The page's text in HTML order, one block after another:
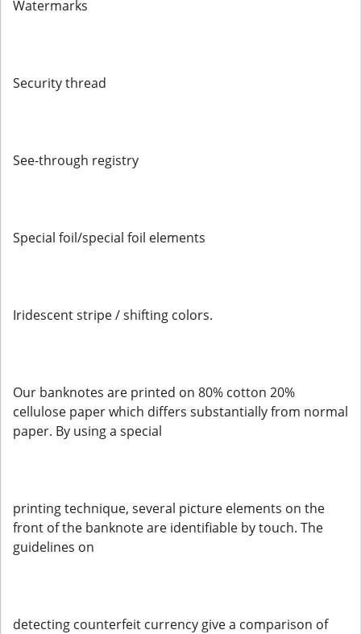
Watermarks
Security thread
See-through registry
Special foil/special foil elements
Iridescent stripe / shifting colors.
Our banknotes are printed on 80% cotton 20%
cellulose paper which differs substantially from normal
paper. By using a special
printing technique, several picture elements on the
front of the banknote are identifiable by touch. The
guidelines on
detecting counterfeit currency give a comparison of